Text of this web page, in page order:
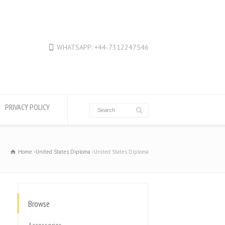
WHATSAPP: +44-7312247546
PRIVACY POLICY
Home United States Diploma United States Diploma
Browse